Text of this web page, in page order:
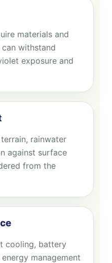
materials and
withstand
exposure and
rainwater
against surface
from the
cooling, battery
management